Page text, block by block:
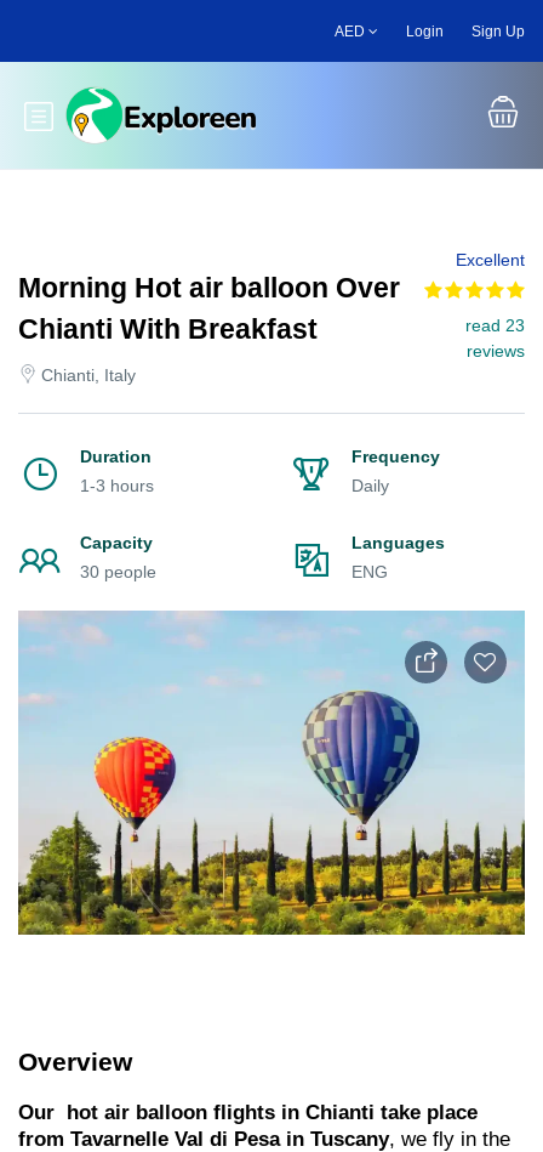
main
AED Login Sign Up
Toggle main menu
Morning Hot air balloon Over
Chianti With Breakfast
Chianti, Italy
Excellent
read 23
reviews
Duration
1-3 hours
Frequency
Daily
Capacity
30 people
Languages
ENG
Overview
Our hot air balloon flights in Chianti take place
from Tavarnelle Val di Pesa in Tuscany, we fly in the